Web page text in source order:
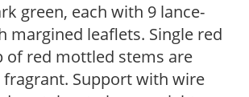
green, each with 9 lance-
margined leaflets. Single red
of red mottled stems are
fragrant. Support with wire